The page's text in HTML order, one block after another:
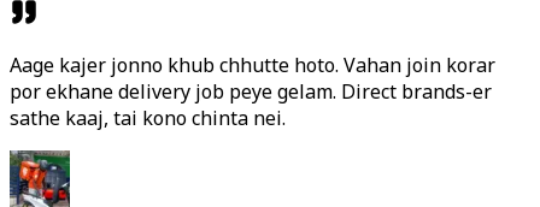
Aage kajer jonno khub chhutte hoto. Vahan join korar
por ekhane delivery job peye gelam. Direct brands-er
sathe kaaj, tai kono chinta nei.